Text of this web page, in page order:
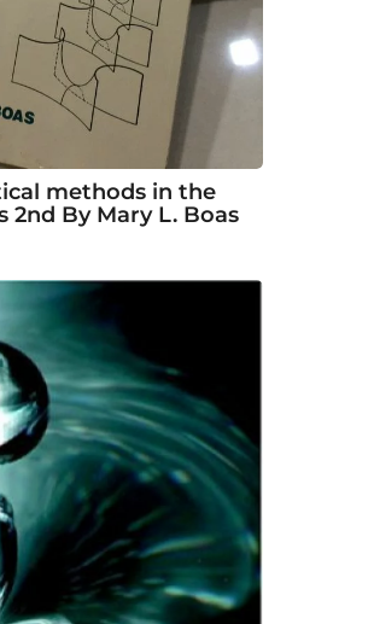
methods in the
2nd By Mary L. Boas